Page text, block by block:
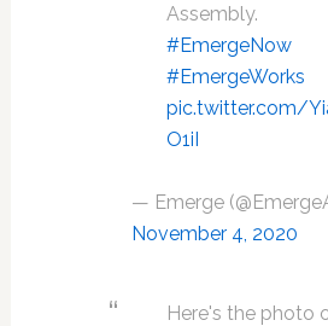
Assembly.
#EmergeNow
#EmergeWorks
pic.twitter.com/
O1iI
— Emerge
November 4, 2020
Here's the photo